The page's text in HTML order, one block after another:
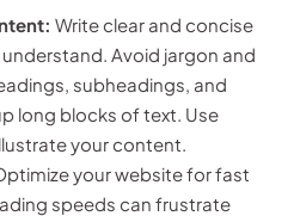
Write clear and concise
Avoid jargon and
subheadings, and
long blocks of text. Use
your content.
your website for fast
speeds can frustrate